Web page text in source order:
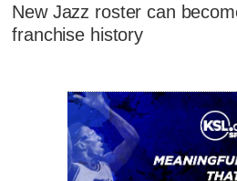
New Jazz roster can
franchise history